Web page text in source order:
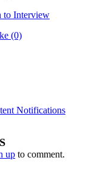
to Interview
(0)
Notifications
up to comment.